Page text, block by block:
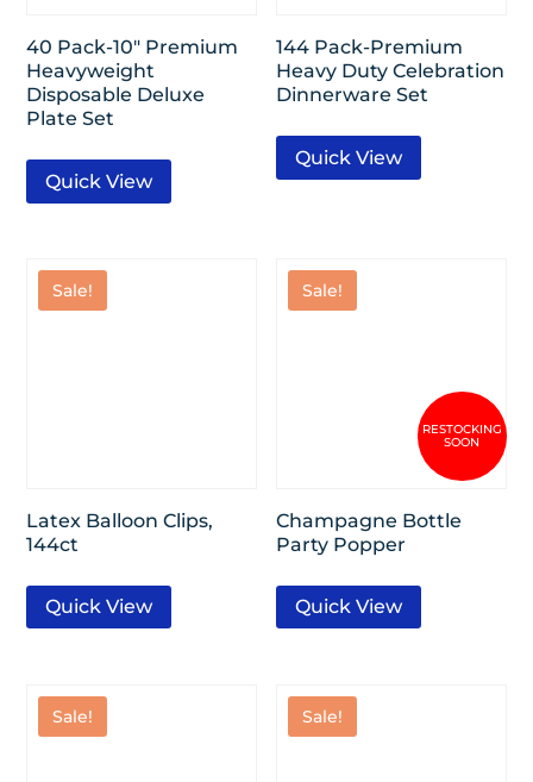
40 Pack-10″ Premium
Heavyweight
Disposable Deluxe
Plate Set
Quick View
144 Pack-Premium
Heavy Duty Celebration
Dinnerware Set
Quick View
Sale!
Latex Balloon Clips,
144ct
Quick View
Sale!
Champagne Bottle
Party Popper
Quick View
Sale! Sale!